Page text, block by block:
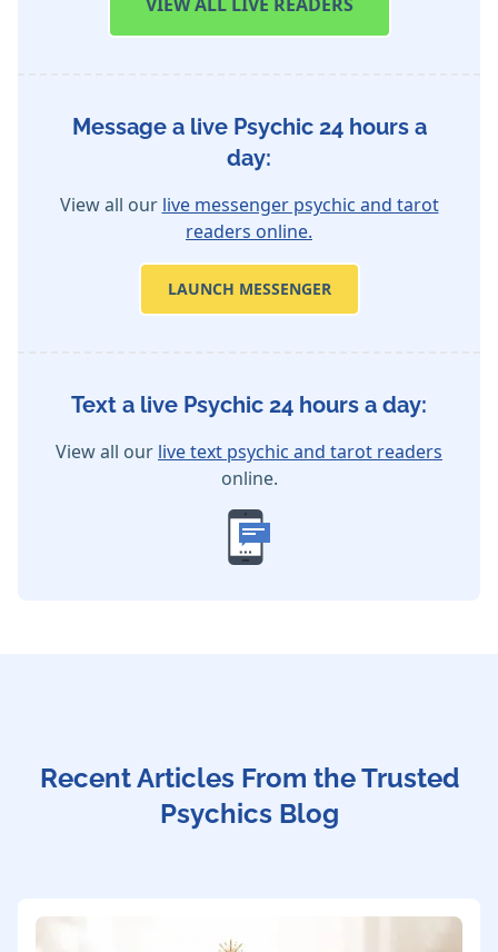
VIEWALL LIVE READERS
Message a live Psychic 24 hours a
day:
View all our live messenger psychic and tarot
readers online.
LAUNCH MESSENGER
Text a live Psychic 24 hours a day:
View all our live text psychic and tarot readers
online.
Recent Articles From the Trusted
Psychics Blog